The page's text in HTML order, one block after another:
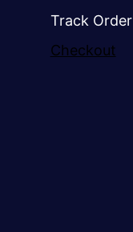
Track Order
Checkout